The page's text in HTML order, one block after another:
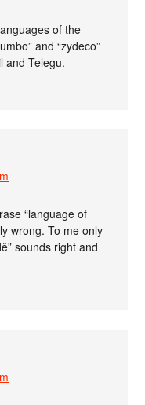
of the
and “zydeco”
and Telegu.
“language of
wrong. To me only
sounds right and